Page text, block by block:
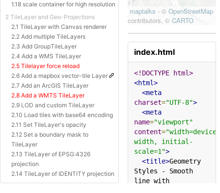
1.18 scale container for high resolution
2 TileLayer and Geo-Projections
2.1 TileLayer with Canvas renderer
2.2 Add multiple TileLayers
2.3 Add GroupTileLayer
2.4 Add a WMS TileLayer
2.5 Tilelayer force reload
2.6 Add a mapbox vector-tile Layer
2.7 Add an ArcGIS TileLayer
2.8 Add a WMTS TileLayer
2.9 LOD and custom TileLayer
2.10 Load tiles with base64 encoding
2.11 Set TileLayer's opacity
2.12 Set a boundary mask to
TileLayer
2.13 TileLayer of EPSG:4326
projection
2.14 TileLayer of IDENTITY projection
2.15 TileLayer of Baidu Projection
index.html
<!DOCTYPE html>
<html>
<meta
charset="UTF-8">
<meta
name="viewport"
content="width=device-
width, initial-
scale=1">
<title>Geometry
Styles - Smooth
line with